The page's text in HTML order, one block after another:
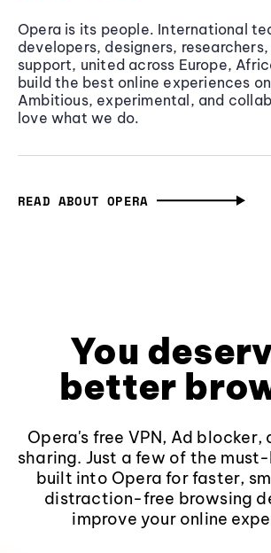
Opera is its people. International
developers, designers,
support, united across Europe,
build the best online experiences
Ambitious, experimental, and
love what we do.
READ ABOUT OPERA
You
better
Opera's free VPN, Ad blocker,
sharing. Just a few of the
built into Opera for faster,
distraction-free browsing
improve your online